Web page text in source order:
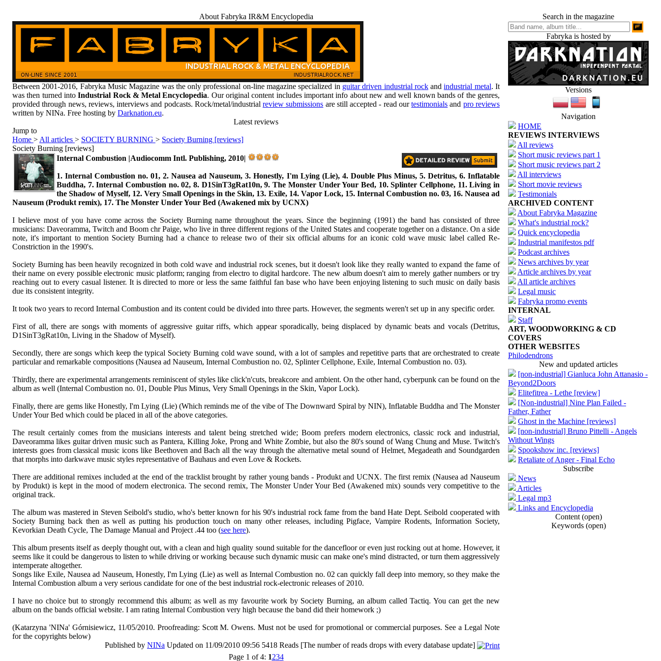
About Fabryka IR&M Encyclopedia
Between 2001-2016, Fabryka Music Magazine was the only professional on-line magazine specialized in guitar driven industrial rockandindustrial metal. It
was then turned intoIndustrial Rock & Metal Encyclopedia. Our original content includes important info about new and well known bands of the genres,
provided through news, reviews, interviews and podcasts. Rock/metal/industrialreview submissions are still accepted - read ourtestimonials and pro reviews
written by NINa. Free hosting by Darknation.eu.
Latest reviews
Jump to
Home > All articles > SOCIETY BURNING > Society Burning [reviews]
Society Burning [reviews]
Internal Combustion |Audiocomm Intl. Publishing, 2010|
1. Internal Combustion no. 01, 2. Nausea ad Nauseum, 3. Honestly, I'm Lying (Lie), 4. Double Plus Minus, 5. Detritus, 6. Inflatable
Buddha, 7. Internal Combustion no. 02, 8. D1SinT3gRat10n, 9. The Monster Under Your Bed, 10. Splinter Cellphone, 11. Living in
the Shadow of Myself, 12. Very Small Openings in the Skin, 13. Exile, 14. Vapor Lock, 15. Internal Combustion no. 03, 16. Nausea ad
Nauseum (Produkt remix), 17. The Monster Under Your Bed (Awakened mix by UCNX)
I believe most of you have come across the Society Burning name throughout the years. Since the beginning (1991) the band has consisted of three
musicians: Daveoramma, Twitch and Boom chr Paige, who live in three different regions of the United States and cooperate together on a distance. On a side
note, it's important to mention Society Burning had a chance to release two of their six official albums for an iconic cold wave music label called Re-
Constriction in the 1990's.
Society Burning has been heavily recognized in both cold wave and industrial rock scenes, but it doesn't look like they really wanted to expand the fame of
their name on every possible electronic music platform; ranging from electro to digital hardcore. The new album doesn't aim to merely gather numbers or try
reaching out to every casual listener. It is directed to more or less the same faithful fan base who have been enjoying listening to such music on daily basis
due its consistent integrity.
It took two years to record Internal Combustion and its content could be divided into three parts. However, the segments weren't set up in any specific order.
First of all, there are songs with moments of aggressive guitar riffs, which appear sporadically, being displaced by dynamic beats and vocals (Detritus,
D1SinT3gRat10n, Living in the Shadow of Myself).
Secondly, there are songs which keep the typical Society Burning cold wave sound, with a lot of samples and repetitive parts that are orchestrated to create
particular and remarkable compositions (Nausea ad Nauseum, Internal Combustion no. 02, Splinter Cellphone, Exile, Internal Combustion no. 03).
Thirdly, there are experimental arrangements reminiscent of styles like click'n'cuts, breakcore and ambient. On the other hand, cyberpunk can be found on the
album as well (Internal Combustion no. 01, Double Plus Minus, Very Small Openings in the Skin, Vapor Lock).
Finally, there are gems like Honestly, I'm Lying (Lie) (Which reminds me of the vibe of The Downward Spiral by NIN), Inflatable Buddha and The Monster
Under Your Bed which could be placed in all of the above categories.
The result certainly comes from the musicians interests and talent being stretched wide; Boom prefers modern electronics, classic rock and industrial,
Daveoramma likes guitar driven music such as Pantera, Killing Joke, Prong and White Zombie, but also the 80's sound of Wang Chung and Muse. Twitch's
interests goes from classical music icons like Beethoven and Bach all the way through the alternative metal sound of Helmet, Megadeath and Soundgarden
that morphs into darkwave music styles representative of Bauhaus and even Love & Rockets.
There are additional remixes included at the end of the tracklist brought by rather young bands - Produkt and UCNX. The first remix (Nausea ad Nauseum
by Produkt) is kept in the mood of modern electronica. The second remix, The Monster Under Your Bed (Awakened mix) sounds very competitive to the
original track.
The album was mastered in Steven Seibold's studio, who's better known for his 90's industrial rock fame from the band Hate Dept. Seibold cooperated with
Society Burning back then as well as putting his production touch on many other releases, including Pigface, Vampire Rodents, Information Society,
Kevorkian Death Cycle, The Damage Manual and Project .44 too (see here).
This album presents itself as deeply thought out, with a clean and high quality sound suitable for the dancefloor or even just rocking out at home. However, it
seems like it could be dangerous to listen to while driving or working because such dynamic music can make one's mind distracted, or turn them aggressively
intemperate altogether.
Songs like Exile, Nausea ad Nauseum, Honestly, I'm Lying (Lie) as well as Internal Combustion no. 02 can quickly fall deep into memory, so they make the
Internal Combustion album a very serious candidate for one of the best industrial rock-electronic releases of 2010.
I have no choice but to strongly recommend this album; as well as my favourite work by Society Burning, an album called Tactiq. You can get the new
album on the bands official website. I am rating Internal Combustion very high because the band did their homework ;)
(Katarzyna 'NINa' Górnisiewicz, 11/05/2010. Proofreading: Scott M. Owens. Must not be used for promotional or commercial purposes. See a Legal Note
for the copyrights below)
Published by NINa Updated on 11/09/2010 09:56 5418 Reads [The number of reads drops with every database update]
Page 1 of 4: 1234
Search in the magazine
Fabryka is hosted by
Versions
Navigation
HOME
REVIEWS INTERVIEWS
All reviews
Short music reviews part 1
Short music reviews part 2
All interviews
Short movie reviews
Testimonials
ARCHIVED CONTENT
About Fabryka Magazine
What's industrial rock?
Quick encyclopedia
Industrial manifestos pdf
Podcast archives
News archives by year
Article archives by year
All article archives
Legal music
Fabryka promo events
INTERNAL
Staff
ART, WOODWORKING & CD
COVERS
OTHER WEBSITES
Philodendrons
New and updated articles
[non-industrial] Gianluca John Attanasio -
Beyond2Doors
Elitefitrea - Lethe [review]
[Non-industrial] Nine Plan Failed -
Father, Father
Ghost in the Machine [reviews]
[non-industrial] Bruno Pittelli - Angels
Without Wings
Spookshow inc. [reviews]
Retaliate of Anger - Final Echo
Subscribe
News
Articles
Legal mp3
Links and Encyclopedia
Content (open)
Keywords (open)